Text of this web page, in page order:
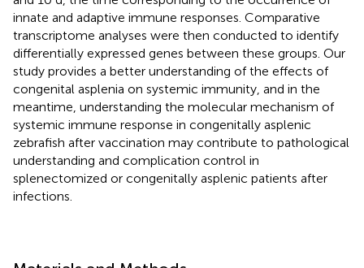
innate and adaptive immune responses. Comparative
transcriptome analyses were then conducted to identify
differentially expressed genes between these groups. Our
study provides a better understanding of the effects of
congenital asplenia on systemic immunity, and in the
meantime, understanding the molecular mechanism of
systemic immune response in congenitally asplenic
zebrafish after vaccination may contribute to pathological
understanding and complication control in
splenectomized or congenitally asplenic patients after
infections.